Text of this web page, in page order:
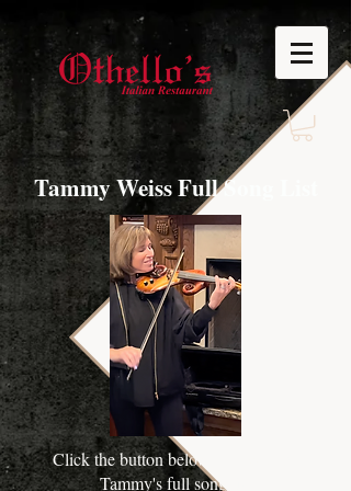
Tammy Weiss Full Song List
Click the button below to download
Tammy's full song list